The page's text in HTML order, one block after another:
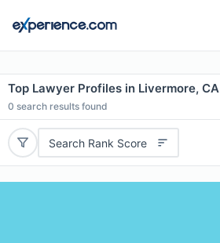
Top Lawyer Profiles in Livermore, CA
0 search results found
Search Rank Score